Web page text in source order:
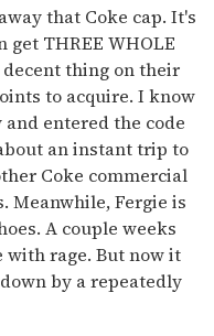
that Coke cap. It's
get THREE WHOLE
thing on their
to acquire. I know
entered the code
an instant trip to
Coke commercial
Meanwhile, Fergie is
A couple weeks
rage. But now it
by a repeatedly